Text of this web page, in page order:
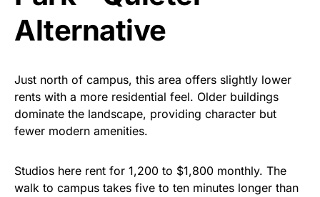
Alternative
Just north of campus, this area offers slightly lower
rents with a more residential feel. Older buildings
dominate the landscape, providing character but
fewer modern amenities.
Studios here rent for 1,200 to $1,800 monthly. The
walk to campus takes five to ten minutes longer than